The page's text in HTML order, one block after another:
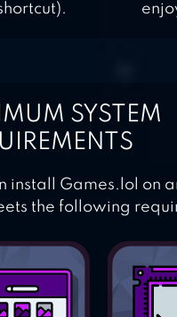
SYSTEM
install Games.lol on
the following